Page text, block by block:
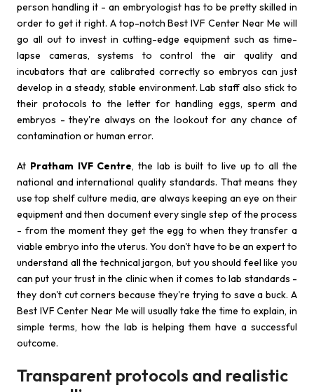
person handling it - an embryologist has to be pretty skilled in
order to get it right. A top-notch Best IVF Center Near Me will
go all out to invest in cutting-edge equipment such as time-
lapse cameras, systems to control the air quality and
incubators that are calibrated correctly so embryos can just
develop in a steady, stable environment. Lab staff also stick to
their protocols to the letter for handling eggs, sperm and
embryos - they're always on the lookout for any chance of
contamination or human error.
At Pratham IVF Centre, the lab is built to live up to all the
national and international quality standards. That means they
use top shelf culture media, are always keeping an eye on their
equipment and then document every single step of the process
- from the moment they get the egg to when they transfer a
viable embryo into the uterus. You don't have to be an expert to
understand all the technical jargon, but you should feel like you
can put your trust in the clinic when it comes to lab standards -
they don't cut corners because they're trying to save a buck. A
Best IVF Center Near Me will usually take the time to explain, in
simple terms, how the lab is helping them have a successful
outcome.
Transparent protocols and realistic